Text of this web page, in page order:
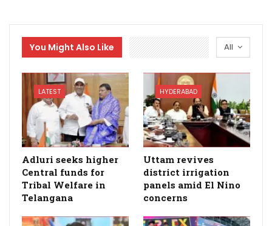
All
You Might Also Like
LATEST
Adluri seeks higher
Central funds for
Tribal Welfare in
Telangana
HYDERABAD
Uttam revives
district irrigation
panels amid El Nino
concerns